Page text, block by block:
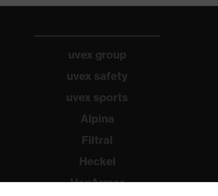
uvex group
uvex safety
uvex sports
Alpina
Filtral
Heckel
HexArmor